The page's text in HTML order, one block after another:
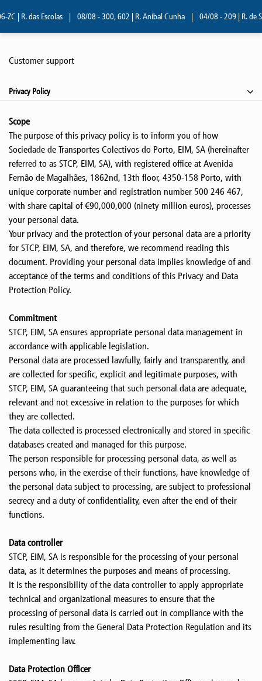
R. das Escolas | 08/08 - 300, 602 | R. Aníbal Cunha | 04/08 - 209 | R. de
Customer support
Privacy Policy
Scope
The purpose of this privacy policy is to inform you of how
Sociedade de Transportes Colectivos do Porto, EIM, SA (hereinafter
referred to as STCP, EIM, SA), with registered office at Avenida
Fernão de Magalhães, 1862nd, 13th floor, 4350-158 Porto, with
unique corporate number and registration number 500 246 467,
with share capital of €90,000,000 (ninety million euros), processes
your personal data.
Your privacy and the protection of your personal data are a priority
for STCP, EIM, SA, and therefore, we recommend reading this
document. Providing your personal data implies knowledge of and
acceptance of the terms and conditions of this Privacy and Data
Protection Policy.
Commitment
STCP, EIM, SA ensures appropriate personal data management in
accordance with applicable legislation.
Personal data are processed lawfully, fairly and transparently, and
are collected for specific, explicit and legitimate purposes, with
STCP, EIM, SA guaranteeing that such personal data are adequate,
relevant and not excessive in relation to the purposes for which
they are collected.
The data collected is processed electronically and stored in specific
databases created and managed for this purpose.
The person responsible for processing personal data, as well as
persons who, in the exercise of their functions, have knowledge of
the personal data subject to processing, are subject to professional
secrecy and a duty of confidentiality, even after the end of their
functions.
Data controller
STCP, EIM, SA is responsible for the processing of your personal
data, as it determines the purposes and means of processing.
It is the responsibility of the data controller to apply appropriate
technical and organizational measures to ensure that the
processing of personal data is carried out in compliance with the
rules resulting from the General Data Protection Regulation and its
implementing law.
Data Protection Officer